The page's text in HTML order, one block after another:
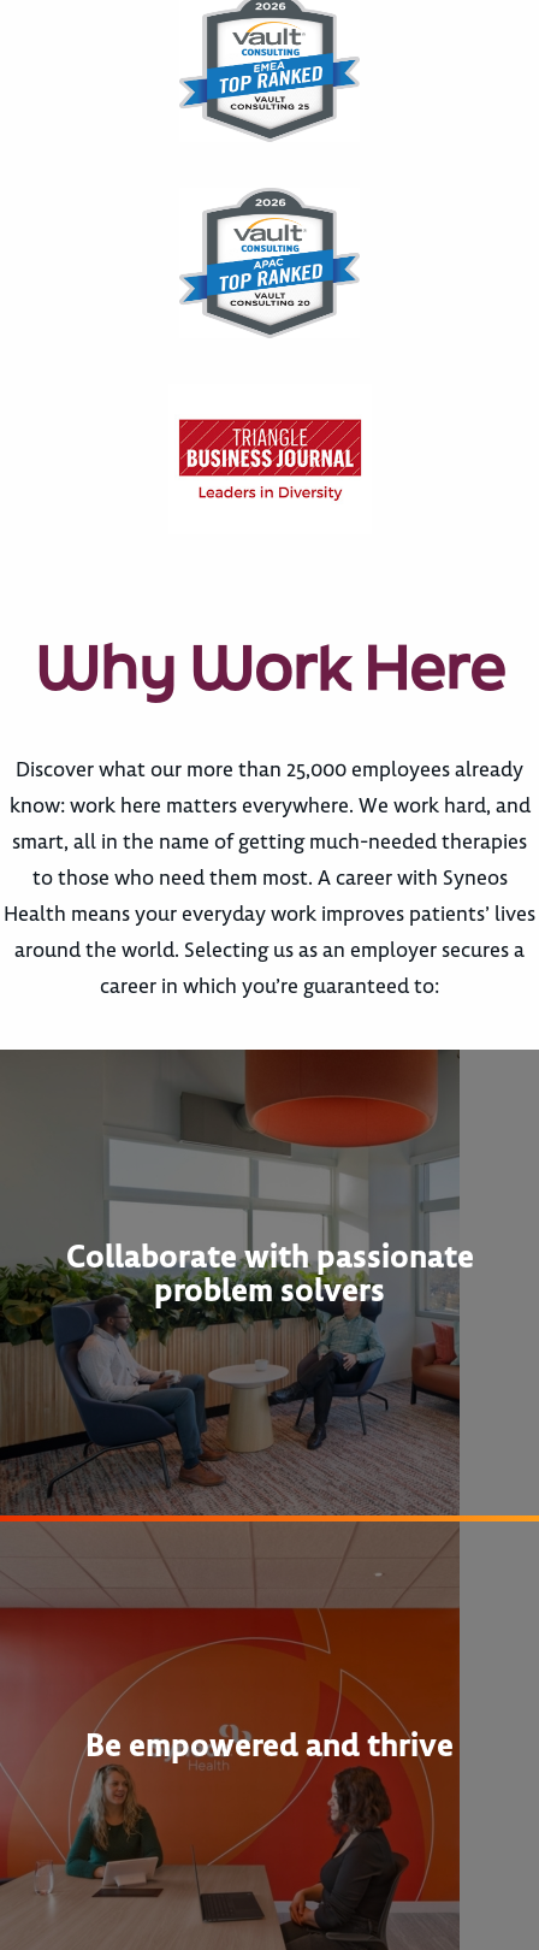
Why Work Here
Discover what our more than 25,000 employees already
know: work here matters everywhere. We work hard, and
smart, all in the name of getting much-needed therapies
to those who need them most. A career with Syneos
Health means your everyday work improves patients’ lives
around the world. Selecting us as an employer secures a
career in which you’re guaranteed to:
Collaborate with passionate
problem solvers
Be empowered and thrive